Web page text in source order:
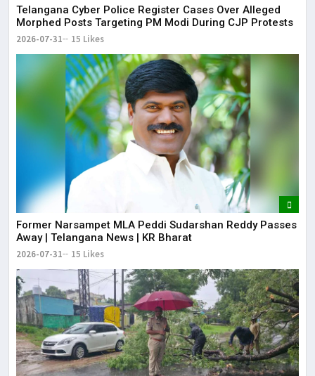
Telangana Cyber Police Register Cases Over Alleged
Morphed Posts Targeting PM Modi During CJP Protests
2026-07-31 15 Likes
Former Narsampet MLA Peddi Sudarshan Reddy Passes
Away | Telangana News | KR Bharat
2026-07-31 15 Likes